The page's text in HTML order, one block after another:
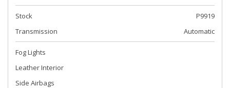
Stock
P9919
Transmission
Automatic
Fog Lights
Leather Interior
Side Airbags